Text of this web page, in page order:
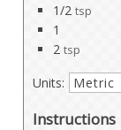
1/2 tsp
1
2 tsp
Units:
Instructions